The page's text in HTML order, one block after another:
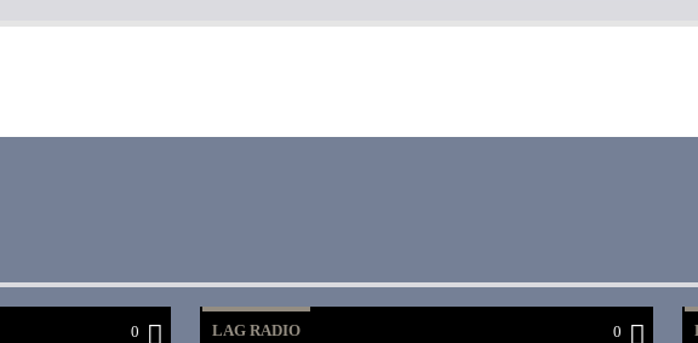
0 LAG RADIO 0